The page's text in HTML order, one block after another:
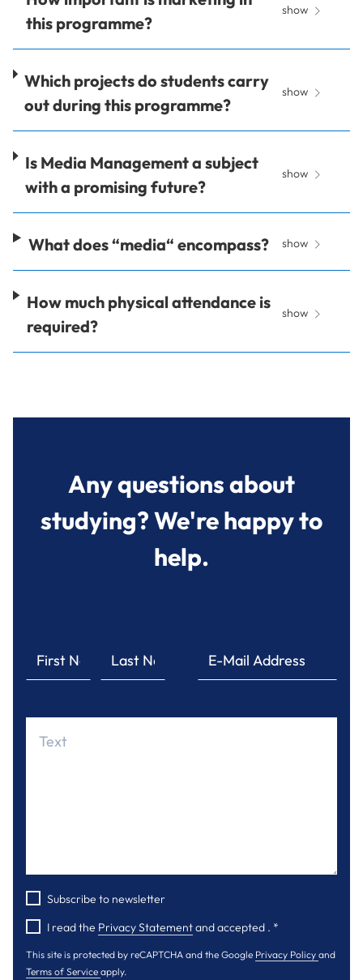
this programme?
show
Which projects do students carry
out during this programme?
show
Is Media Management a subject
with a promising future?
show
What does “media“ encompass? show
How much physical attendance is
required?
show
Any questions about
studying? We're happy to
help.
Subscribe to newsletter
I read the Privacy Statementand accepted . *
This site is protected by reCAPTCHA and the Google Privacy Policy and
Terms of Service apply.